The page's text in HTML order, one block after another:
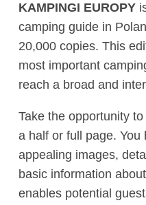
KAMPINGI EUROPY
camping guide in
20,000 copies. This
most important
reach a broad and
Take the opportunity
a half or full page.
appealing images,
basic information
enables potential